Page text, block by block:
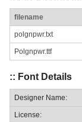
filename
polgnpwr.txt
Polgnpwr.ttf
:: Font Details
Designer Name:
License: